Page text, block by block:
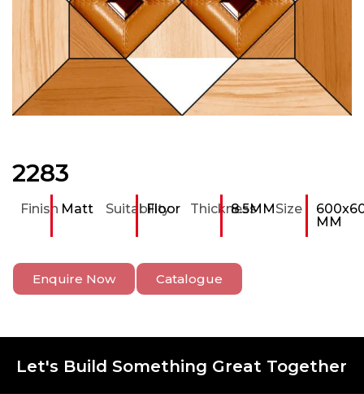
2283
Finish Matt Suitability
Floor Thickness
8.5MMSize
MM
Enquire Now Catalogue
Let's Build Something Great Together